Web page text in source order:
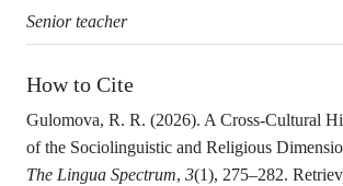
Senior teacher
How to Cite
Gulomova, R. R. (2026). A Cross-Cultural
of the Sociolinguistic and Religious
The Lingua Spectrum, 3(1), 275–282.